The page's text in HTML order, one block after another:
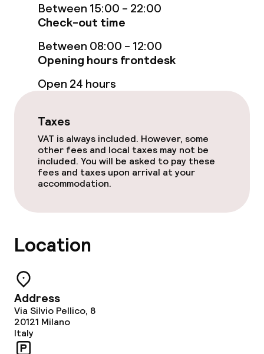
Massage
Fitness room / gym
Entertainment
Food & beverage facilities
Restaurant
Bar
Food & beverage services
Lunch à la carte
Lunch, set menu
Between 15:00 - 22:00
Check-out time
Between 08:00 - 12:00
Opening hours frontdesk
Open 24 hours
Taxes
VAT is always included. However, some
other fees and local taxes may not be
included. You will be asked to pay these
fees and taxes upon arrival at your
accommodation.
Location
Address
Via Silvio Pellico, 8
20121 Milano
Italy